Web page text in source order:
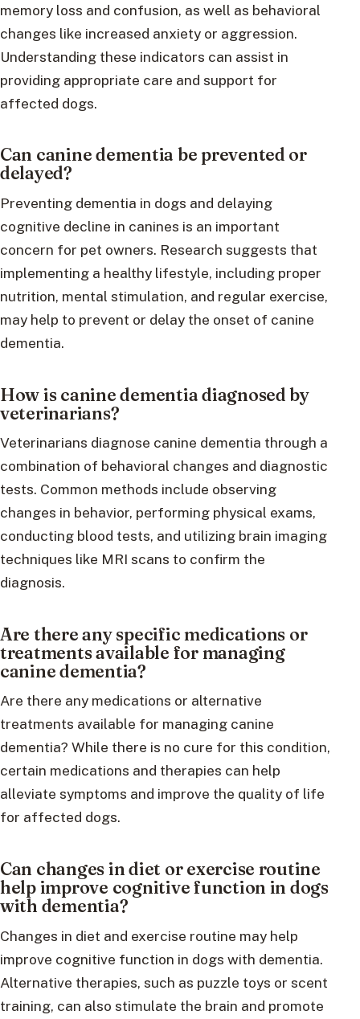
memory loss and confusion, as well as behavioral
changes like increased anxiety or aggression.
Understanding these indicators can assist in
providing appropriate care and support for
affected dogs.
Can canine dementia be prevented or
delayed?
Preventing dementia in dogs and delaying
cognitive decline in canines is an important
concern for pet owners. Research suggests that
implementing a healthy lifestyle, including proper
nutrition, mental stimulation, and regular exercise,
may help to prevent or delay the onset of canine
dementia.
How is canine dementia diagnosed by
veterinarians?
Veterinarians diagnose canine dementia through a
combination of behavioral changes and diagnostic
tests. Common methods include observing
changes in behavior, performing physical exams,
conducting blood tests, and utilizing brain imaging
techniques like MRI scans to confirm the
diagnosis.
Are there any specific medications or
treatments available for managing
canine dementia?
Are there any medications or alternative
treatments available for managing canine
dementia? While there is no cure for this condition,
certain medications and therapies can help
alleviate symptoms and improve the quality of life
for affected dogs.
Can changes in diet or exercise routine
help improve cognitive function in dogs
with dementia?
Changes in diet and exercise routine may help
improve cognitive function in dogs with dementia.
Alternative therapies, such as puzzle toys or scent
training, can also stimulate the brain and promote